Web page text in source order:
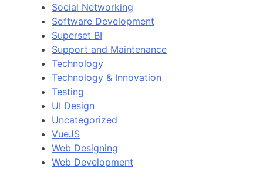
Social Networking
Software Development
Superset BI
Support and Maintenance
Technology
Technology & Innovation
Testing
UI Design
Uncategorized
VueJS
Web Designing
Web Development